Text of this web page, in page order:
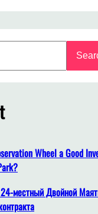
Wheel a Good
местный Двойной